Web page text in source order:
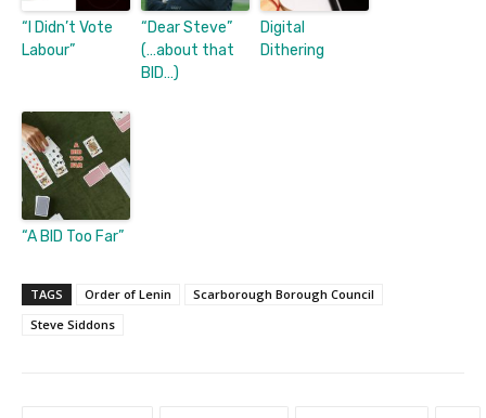
“I Didn’t Vote
Labour”
“Dear Steve”
(…about that
BID…)
Digital
Dithering
“A BID Too Far”
TAGS Order of Lenin
Scarborough Borough Council
Steve Siddons